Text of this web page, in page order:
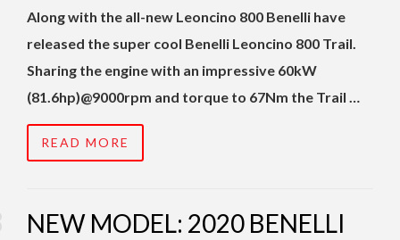
Along with the all-new Leoncino 800 Benelli have
released the super cool Benelli Leoncino 800 Trail.
Sharing the engine with an impressive 60kW
(81.6hp)@9000rpm and torque to 67Nm the Trail …
READ MORE
NEW MODEL: 2020 BENELLI